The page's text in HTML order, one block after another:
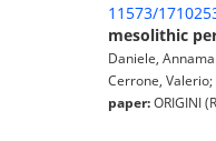
11573/
mesolithic
Daniele,
Cerrone, Valerio;
paper:ORIGINI